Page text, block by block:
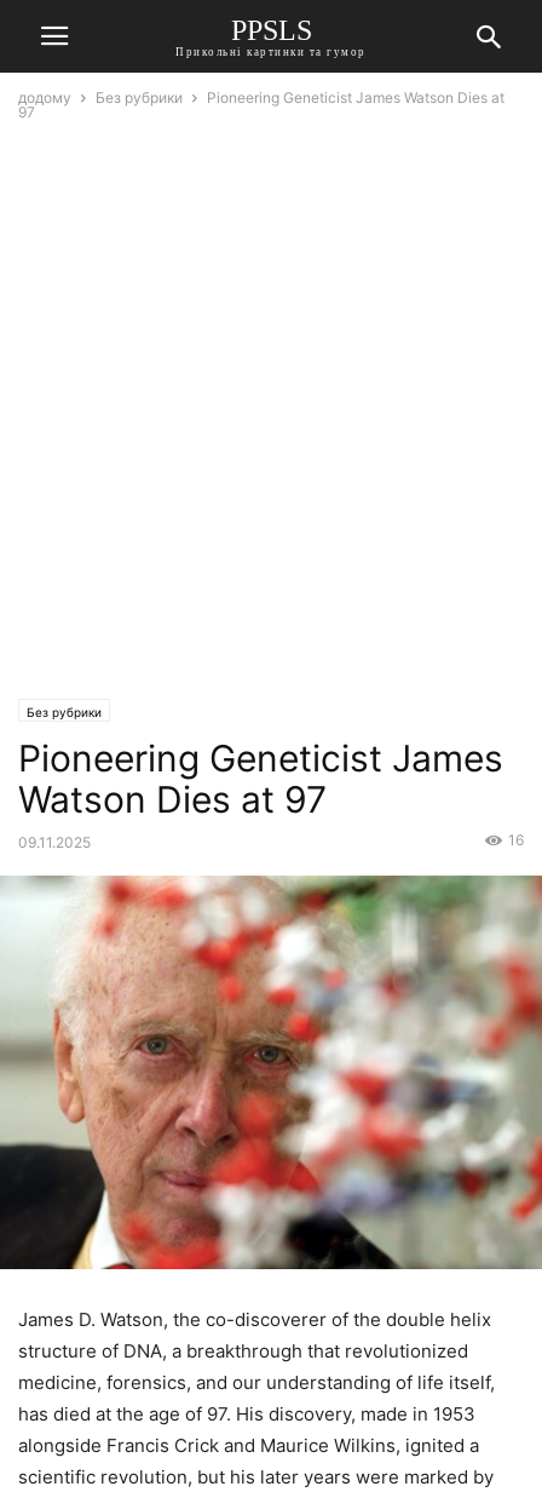
PPSLS
Прикольні картинки та гумор
додому Без рубрики
Pioneering Geneticist James Watson Dies at
97
Без рубрики
Pioneering Geneticist James
Watson Dies at 97
09.11.2025 16
James D. Watson, the co-discoverer of the double helix
structure of DNA, a breakthrough that revolutionized
medicine, forensics, and our understanding of life itself,
has died at the age of 97. His discovery, made in 1953
alongside Francis Crick and Maurice Wilkins, ignited a
scientific revolution, but his later years were marked by